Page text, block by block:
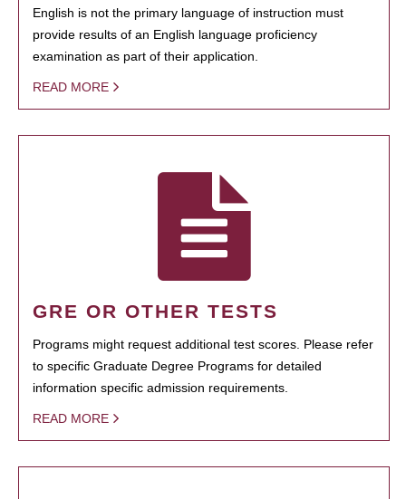
English is not the primary language of instruction must
provide results of an English language proficiency
examination as part of their application.
READ MORE
GRE OR OTHER TESTS
Programs might request additional test scores. Please refer
to specific Graduate Degree Programs for detailed
information specific admission requirements.
READ MORE